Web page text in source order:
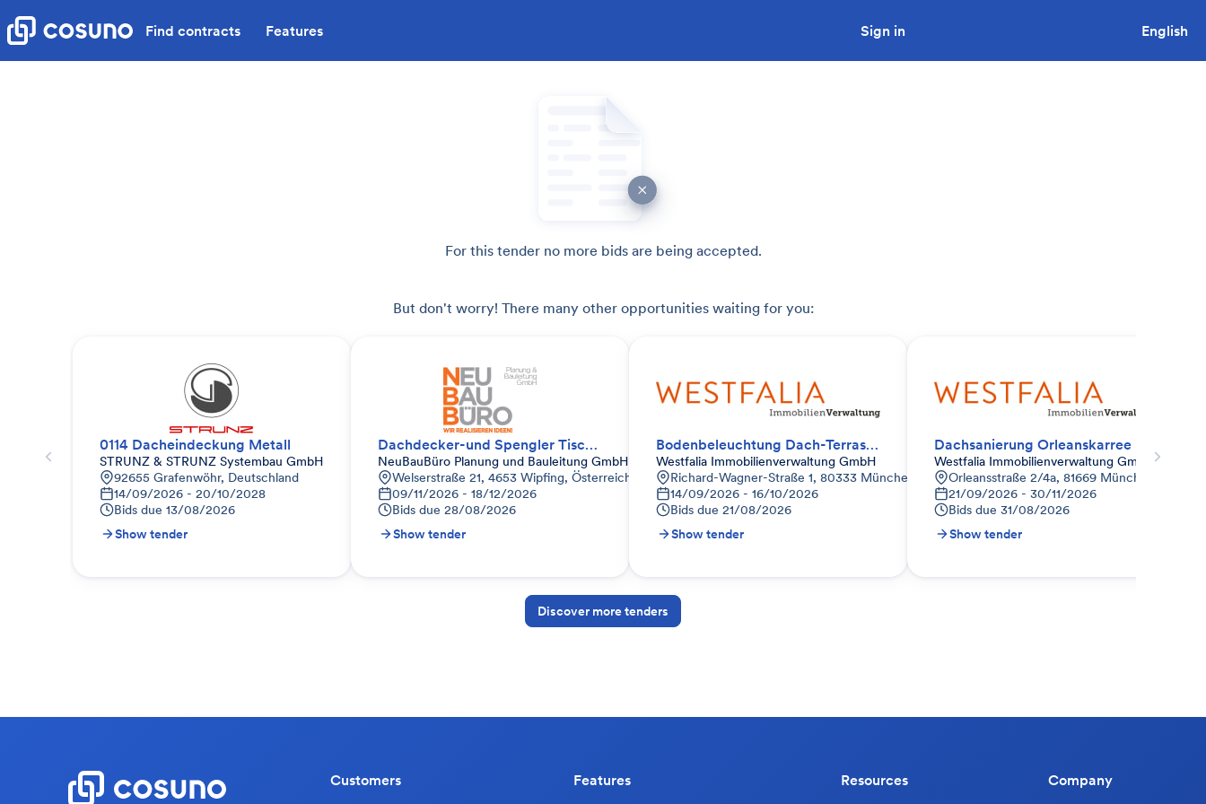
Find contracts Features Sign in English
For this tender no more bids are being accepted.
But don't worry! There many other opportunities waiting for you:
0114 Dacheindeckung Metall
STRUNZ & STRUNZ Systembau GmbH
92655 Grafenwöhr, Deutschland
14/09/2026 - 20/10/2028
Bids due 13/08/2026
Show tender
Dachdecker-und Spengler Tischlerei Thanner
NeuBauBüro Planung und Bauleitung GmbH
Welserstraße 21, 4653 Wipfing, Österreich
09/11/2026 - 18/12/2026
Bids due 28/08/2026
Show tender
Bodenbeleuchtung Dach-Terrasse erneuern.
Westfalia Immobilienverwaltung GmbH
Richard-Wagner-Straße 1, 80333 München-Maxvorstadt, Deutschland
14/09/2026 - 16/10/2026
Bids due 21/08/2026
Show tender
Westfalia Immobilienverwaltung GmbH
Orleansstraße 2/4a, 81669 München-
21/09/2026 - 30/11/2026
Bids due 31/08/2026
Show tender
Discover more tenders
Customers Features Resources Company